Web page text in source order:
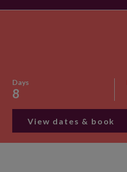
Days
8
View dates & book